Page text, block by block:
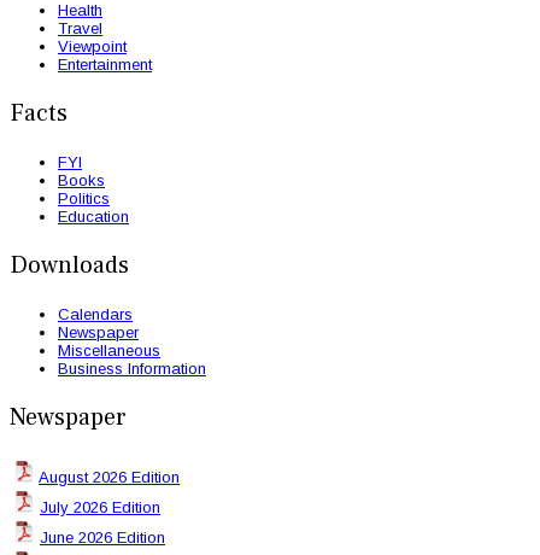
Health
Travel
Viewpoint
Entertainment
Facts
FYI
Books
Politics
Education
Downloads
Calendars
Newspaper
Miscellaneous
Business Information
Newspaper
August 2026 Edition
July 2026 Edition
June 2026 Edition